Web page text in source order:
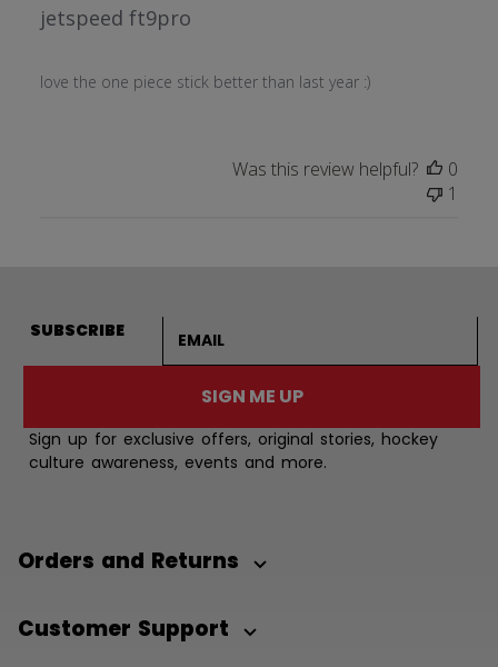
jetspeed ft9pro
love the one piece stick better than last year :)
Was this review helpful?
0
1
SUBSCRIBE
SIGN ME UP
Sign up for exclusive offers, original stories, hockey
culture awareness, events and more.
Orders and Returns
Customer Support